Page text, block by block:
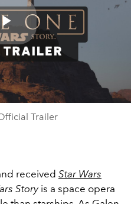
Play
Video
Trailer
received Star Wars
Storyis a space opera